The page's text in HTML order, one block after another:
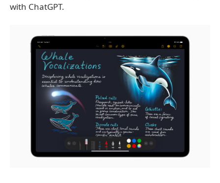
with ChatGPT.